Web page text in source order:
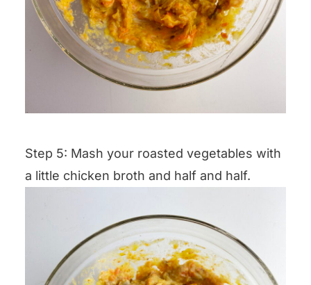
Step 5: Mash your roasted vegetables with
a little chicken broth and half and half.